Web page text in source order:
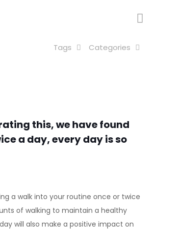
Categories
Tags
this, we have found
a day, every day is so
a walk into your routine once or twice
of walking to maintain a healthy
will also make a positive impact on